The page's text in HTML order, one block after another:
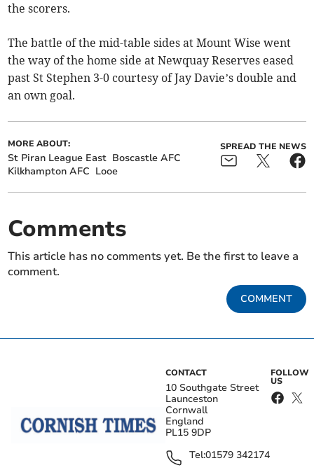
the scorers.
The battle of the mid-table sides at Mount Wise went
the way of the home side at Newquay Reserves eased
past St Stephen 3-0 courtesy of Jay Davie’s double and
an own goal.
MORE ABOUT:
St Piran League East Boscastle AFC
Kilkhampton AFC Looe
SPREAD THE NEWS
Comments
This article has no comments yet. Be the first to leave a
comment.
COMMENT
CONTACT
10 Southgate Street
Launceston
Cornwall
England
PL15 9DP
Tel:01579 342174
FOLLOW
US